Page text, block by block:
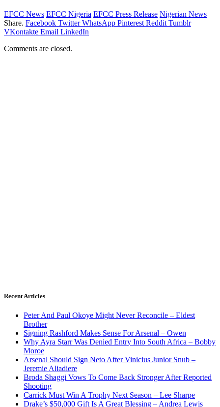
EFCC News EFCC Nigeria EFCC Press Release Nigerian News
Share. Facebook Twitter WhatsApp Pinterest Reddit Tumblr
VKontakte Email LinkedIn
Comments are closed.
Recent Articles
Peter And Paul Okoye Might Never Reconcile – Eldest
Brother
Signing Rashford Makes Sense For Arsenal – Owen
Why Ayra Starr Was Denied Entry Into South Africa – Bobby
Moroe
Arsenal Should Sign Neto After Vinicius Junior Snub –
Jeremie Aliadiere
Broda Shaggi Vows To Come Back Stronger After Reported
Shooting
Carrick Must Win A Trophy Next Season – Lee Sharpe
Drake’s $50,000 Gift Is A Great Blessing – Andrea Lewis